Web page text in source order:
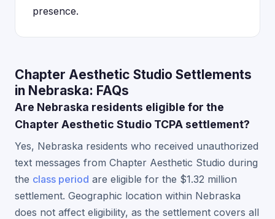
presence.
Chapter Aesthetic Studio Settlements
in Nebraska: FAQs
Are Nebraska residents eligible for the
Chapter Aesthetic Studio TCPA settlement?
Yes, Nebraska residents who received unauthorized
text messages from Chapter Aesthetic Studio during
the class period are eligible for the $1.32 million
settlement. Geographic location within Nebraska
does not affect eligibility, as the settlement covers all